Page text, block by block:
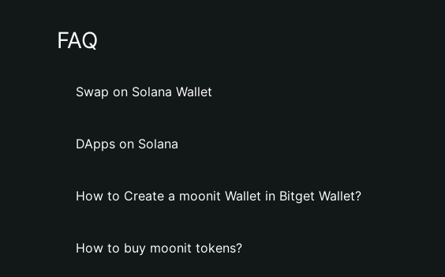
FAQ
Swap on Solana Wallet
DApps on Solana
How to Create a moonit Wallet in Bitget Wallet?
How to buy moonit tokens?